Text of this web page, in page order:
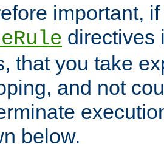
important,
directives
that you take
and not
below.